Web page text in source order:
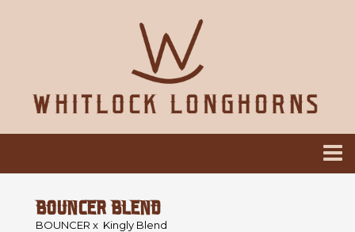
BOUNCER BLEND
BOUNCER x Kingly Blend